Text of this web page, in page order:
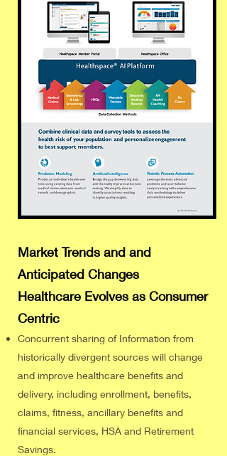
Market Trends and and
Anticipated Changes
Healthcare Evolves as Consumer
Centric
Concurrent sharing of Information from
historically divergent sources will change
and improve healthcare benefits and
delivery, including enrollment, benefits,
claims, fitness, ancillary benefits and
financial services, HSA and Retirement
Savings.